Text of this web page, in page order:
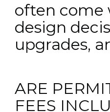
often come
design
upgrades,
ARE
FEES